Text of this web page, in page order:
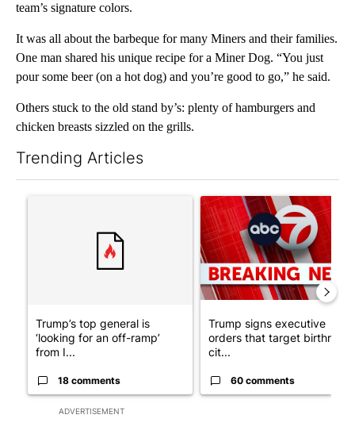
team’s signature colors.
It was all about the barbeque for many Miners and their families.
One man shared his unique recipe for a Miner Dog. “You just
pour some beer (on a hot dog) and you’re good to go,” he said.
Others stuck to the old stand by’s: plenty of hamburgers and
chicken breasts sizzled on the grills.
Trending Articles
ADVERTISEMENT
A trending article titled "Trump’s top general is ‘looking for
Trump’s top general is
‘looking for an off-ramp’
from I...
18 comments
A trending article titled
Trump signs executive
orders that target birthright
cit...
60 comments